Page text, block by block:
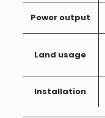
Power output
Land usage
Installation